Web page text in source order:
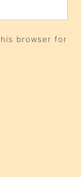
browser for